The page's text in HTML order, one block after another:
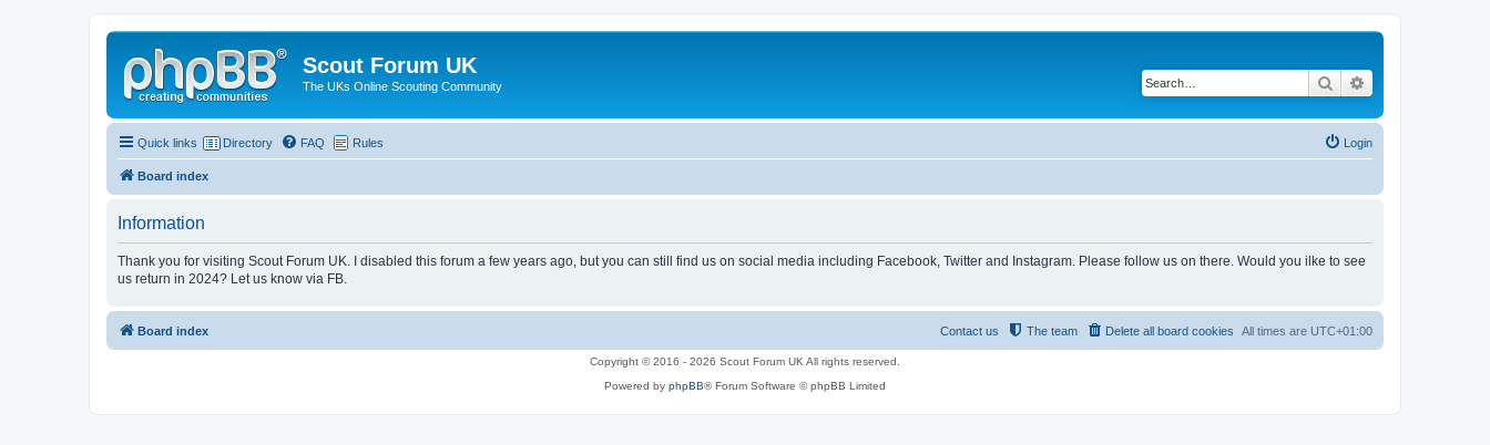
Scout Forum UK
The UKs Online Scouting Community Search
Quick links Directory FAQ Rules Login
Board index
Information
Thank you for visiting Scout Forum UK. I disabled this forum a few years ago, but you can still find us on social media including Facebook, Twitter and Instagram. Please follow us on there. Would you ilke to see
us return in 2024? Let us know via FB.
Board index All times are UTC+01:00
Delete all board cookies
The team
Contact us
Copyright © 2016 - 2026 Scout Forum UK All rights reserved.
Powered by phpBB® Forum Software © phpBB Limited